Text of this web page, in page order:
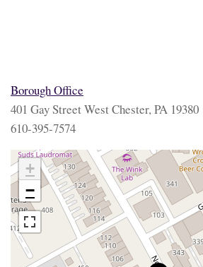
Borough Office
401 Gay Street West Chester, PA 19380
610-395-7574
+
−